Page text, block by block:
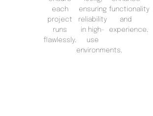
each
project
runs
flawlessly.
ensuring
reliability
in high-
use
environments.
functionality
and
experience.